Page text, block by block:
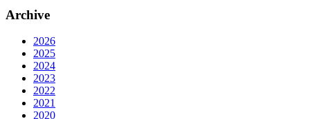
Archive
2026
2025
2024
2023
2022
2021
2020